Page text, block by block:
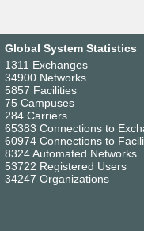
Global System Statistics
1311 Exchanges
34900 Networks
5857 Facilities
75 Campuses
284 Carriers
65383 Connections to
60974 Connections to
8324 Automated Networks
53722 Registered Users
34247 Organizations